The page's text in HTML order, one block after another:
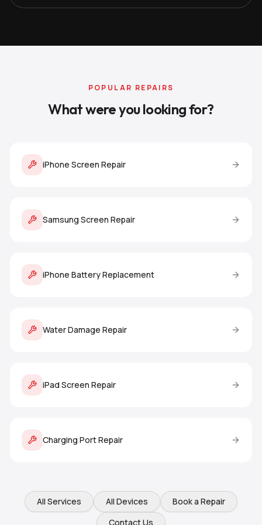
POPULAR REPAIRS
What were you looking for?
iPhone Screen Repair
Samsung Screen Repair
iPhone Battery Replacement
Water Damage Repair
iPad Screen Repair
Charging Port Repair
All Services All Devices
Book a Repair
Contact Us